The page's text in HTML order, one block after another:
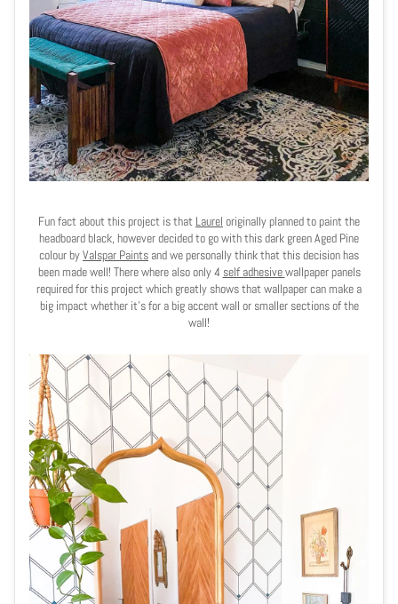
Fun fact about this project is that Laurel originally planned to paint the
headboard black, however decided to go with this dark green Aged Pine
colour byValspar Paints and we personally think that this decision has
been made well! There where also only 4 self adhesivewallpaper panels
required for this project which greatly shows that wallpaper can make a
big impact whether it's for a big accent wall or smaller sections of the
wall!